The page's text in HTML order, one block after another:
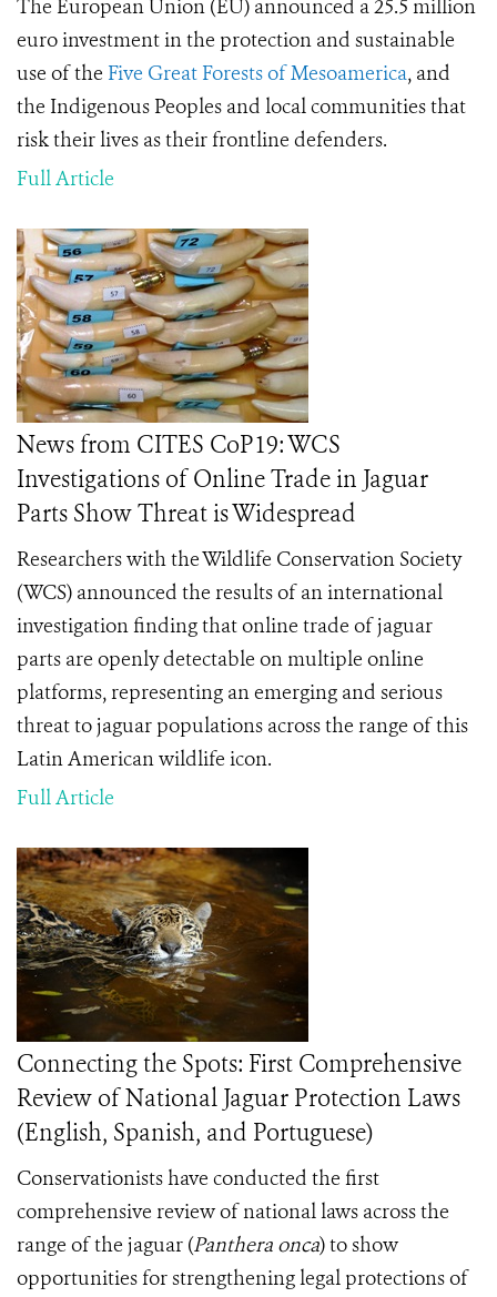
The European Union (EU) announced a 25.5 million
euro investment in the protection and sustainable
use of the Five Great Forests of Mesoamerica, and
the Indigenous Peoples and local communities that
risk their lives as their frontline defenders.
Full Article
News from CITES CoP19: WCS
Investigations of Online Trade in Jaguar
Parts Show Threat is Widespread
Researchers with the Wildlife Conservation Society
(WCS) announced the results of an international
investigation finding that online trade of jaguar
parts are openly detectable on multiple online
platforms, representing an emerging and serious
threat tojaguar populations across the range of this
Latin American wildlife icon.
Full Article
Connecting the Spots: First Comprehensive
Review of National Jaguar Protection Laws
(English, Spanish, and Portuguese)
Conservationists have conducted the first
comprehensive review of national laws across the
range of the jaguar (Panthera onca) to show
opportunities for strengthening legal protections of